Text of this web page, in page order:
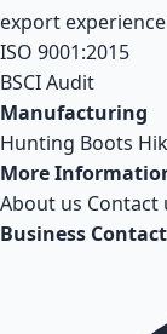
export
ISO 9001:2015
BSCI Audit
Manufacturing
Hunting Boots
More
About us Contact
Business Contact